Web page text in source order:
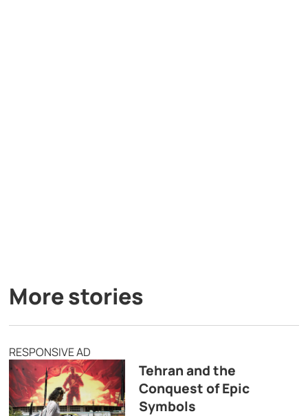
More stories
RESPONSIVE AD
Tehran and the
Conquest of Epic
Symbols